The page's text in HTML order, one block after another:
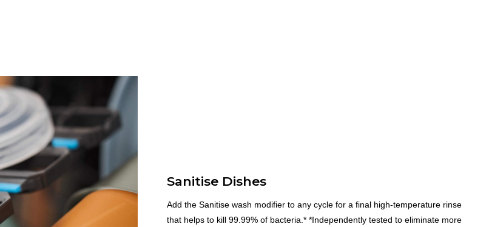
Sanitise Dishes
Add the Sanitise wash modifier to any cycle for a final high-temperature rinse
that helps to kill 99.99% of bacteria.* *Independently tested to eliminate more